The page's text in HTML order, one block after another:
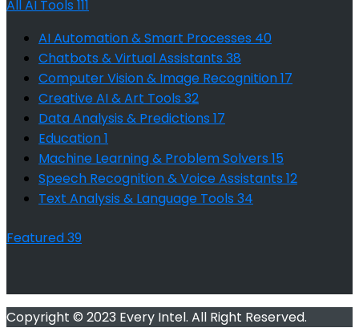
All AI Tools 111
AI Automation & Smart Processes 40
Chatbots & Virtual Assistants 38
Computer Vision & Image Recognition17
Creative AI & Art Tools 32
Data Analysis & Predictions 17
Education1
Machine Learning & Problem Solvers 15
Speech Recognition & Voice Assistants 12
Text Analysis & Language Tools 34
Featured39
Copyright © 2023 Every Intel. All Right Reserved.